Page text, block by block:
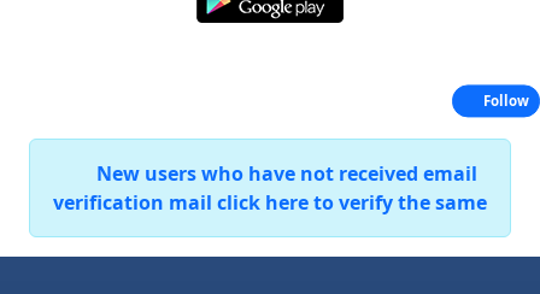
New users who have not received email
verification mail click here to verify the same
Follow